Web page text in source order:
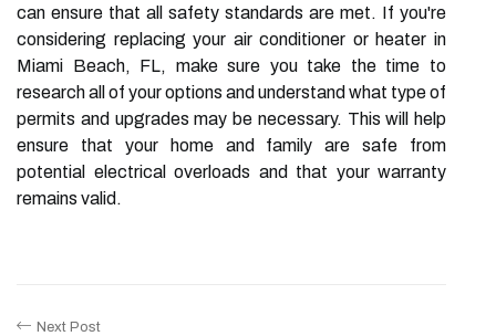
can ensure that all safety standards are met. If you're
considering replacing your air conditioner or heater in
Miami Beach, FL, make sure you take the time to
research all of your options and understand what type of
permits and upgrades may be necessary. This will help
ensure that your home and family are safe from
potential electrical overloads and that your warranty
remains valid.
Next Post